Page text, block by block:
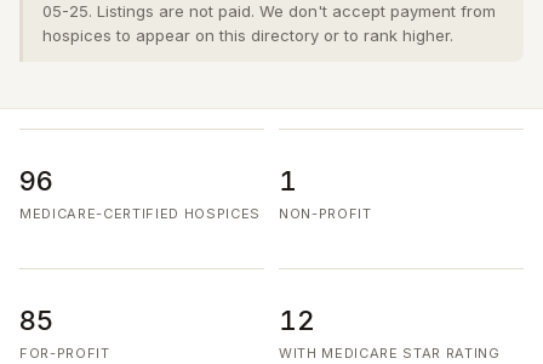
05-25. Listings are not paid. We don't accept payment from
hospices to appear on this directory or to rank higher.
96
MEDICARE-CERTIFIED HOSPICES
1
NON-PROFIT
85
FOR-PROFIT
12
WITH MEDICARE STAR RATING